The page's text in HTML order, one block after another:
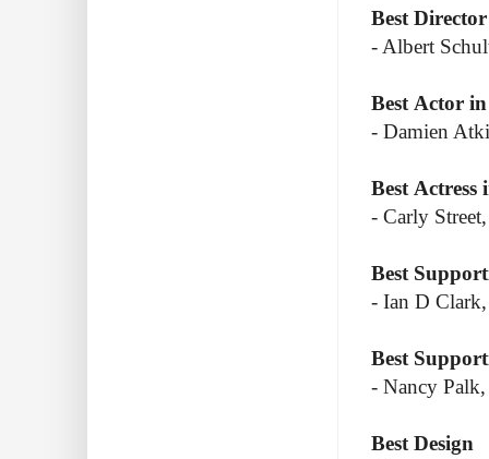
Best
- Albert
Best Actor
- Damien
Best Actress
- Carly
Best
- Ian D
Best
- Nancy
Best Design